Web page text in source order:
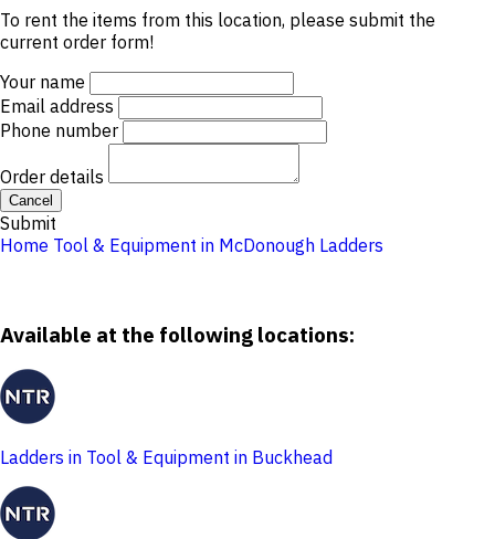
To rent the items from this location, please submit the
current order form!
Your name
Email address
Phone number
Order details
Cancel
Submit
Home Tool & Equipment in McDonough Ladders
Available at the following locations:
Ladders in Tool & Equipment in Buckhead